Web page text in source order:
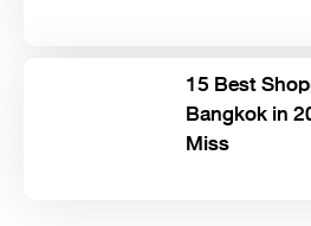
15 Best
Bangkok in
Miss